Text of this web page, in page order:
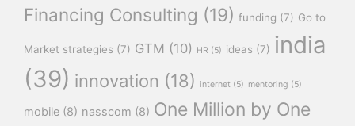
Financing Consulting (19) funding (7) Go to
Market strategies (7) GTM (10) HR (5) ideas (7) india
(39) innovation (18) internet (5) mentoring (5)
mobile (8) nasscom (8) One Million by One